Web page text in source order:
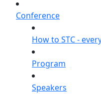
Conference
How to STC -
Program
Speakers